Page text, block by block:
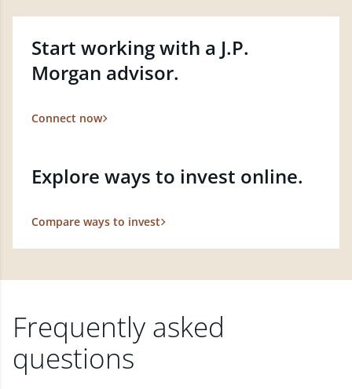
Start working with a J.P.
Morgan advisor.
Connect now
Explore ways to invest online.
Compare ways to invest
Frequently asked
questions